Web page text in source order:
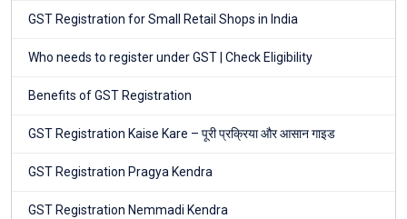
GST Registration for Small Retail Shops in India
Who needs to register under GST | Check Eligibility
Benefits of GST Registration
GST Registration Kaise Kare – पूरी प्रक्रिया और आसान गाइड
GST Registration Pragya Kendra
GST Registration Nemmadi Kendra